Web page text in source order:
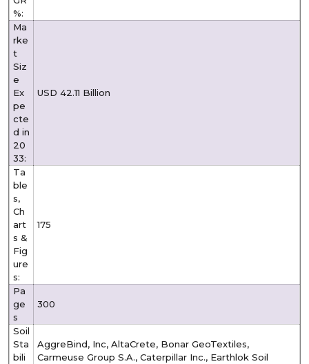
%:
Ma
rke
t
Siz
e
Ex
pe
cte
d in
20
33:
USD 42.11 Billion
Ta
ble
s,
Ch
art
s &
Fig
ure
s:
175
Pa
ge
s
300
Soil
Sta
bili
AggreBind, Inc, AltaCrete, Bonar GeoTextiles,
Carmeuse Group S.A., Caterpillar Inc., Earthlok Soil